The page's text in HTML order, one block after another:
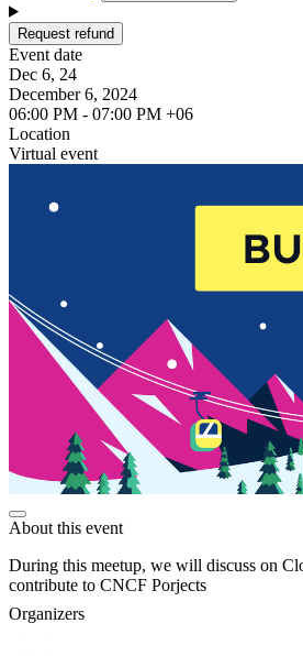
Request refund
Event date
Dec 6, 24
December 6, 2024
06:00 PM - 07:00 PM +06
Location
Virtual event
About this event
During this meetup, we will discuss on
contribute to CNCF Porjects
Organizers